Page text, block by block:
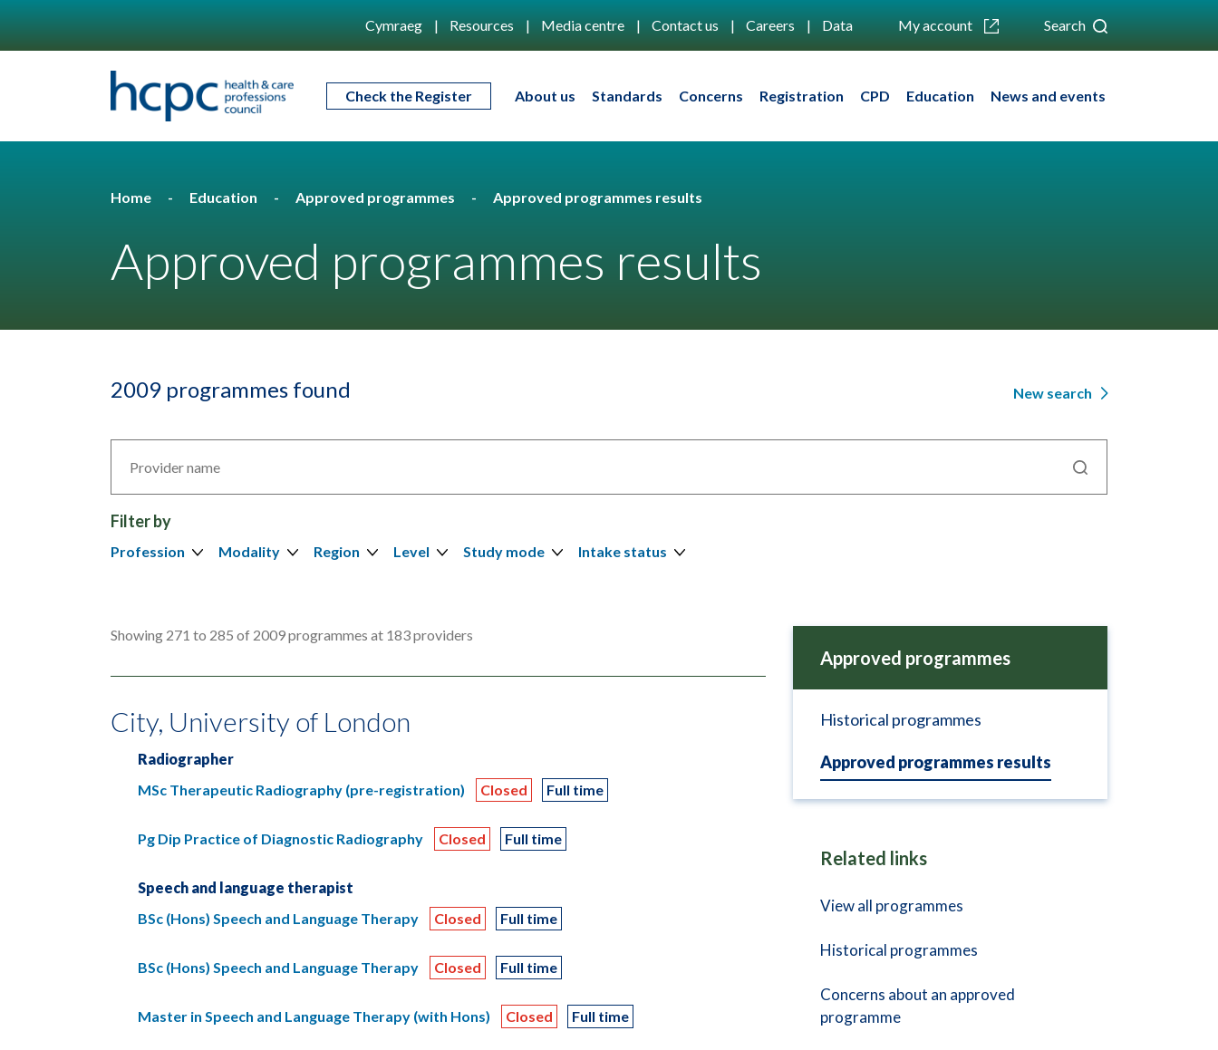
Cymraeg Resources Media centre Contact us Careers Data My account Search
Check the Register About us Standards Concerns Registration CPD Education News and events
Home Education Approved programmes Approved programmes results
Approved programmes results
2009 programmes found New search
provider
Filter by
Profession Modality Region Level Study mode Intake status
Showing 271 to 285 of 2009 programmes at 183 providers
City, University of London
Radiographer
MSc Therapeutic Radiography (pre-registration)
Closed Full time
Pg Dip Practice of Diagnostic Radiography Closed Full time
Speech and language therapist
BSc (Hons) Speech and Language Therapy
Closed Full time
BSc (Hons) Speech and Language Therapy Closed Full time
Master in Speech and Language Therapy (with Hons) Closed Full time
Approved programmes
Historical programmes
Approved programmes results
Related links
View all programmes
Historical programmes
Concerns about an approved
programme